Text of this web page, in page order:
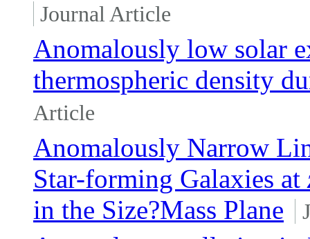
Journal Article
Anomalously low solar
thermospheric density
Article
Anomalously Narrow
Star-forming Galaxies at
in the Size?Mass Plane